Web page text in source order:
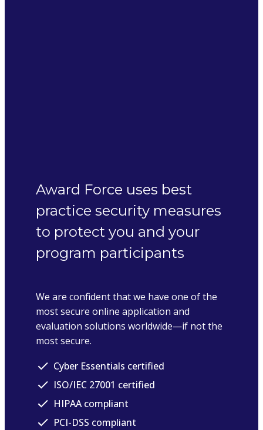
Award Force uses best
practice security measures
to protect you and your
program participants
We are confident that we have one of the
most secure online application and
evaluation solutions worldwide—if not the
most secure.
Cyber Essentials certified
ISO/IEC 27001 certified
HIPAA compliant
PCI-DSS compliant